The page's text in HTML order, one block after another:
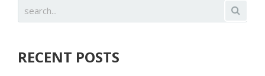
RECENT POSTS